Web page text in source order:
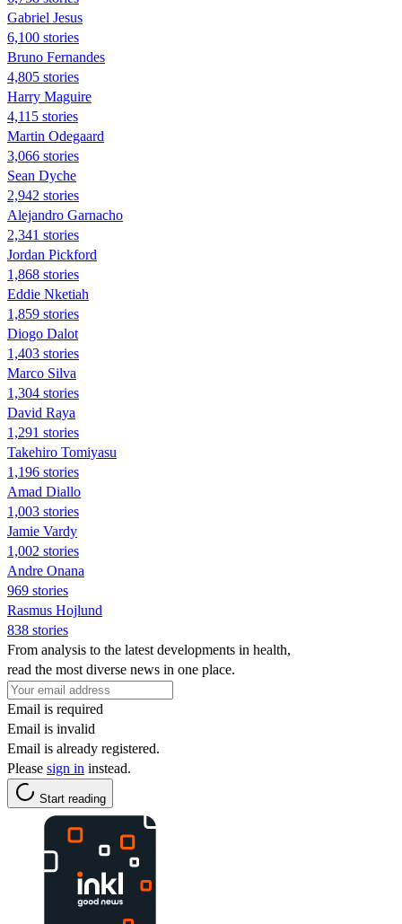
Gabriel Jesus
6,100 stories
Bruno Fernandes
4,805 stories
Harry Maguire
4,115 stories
Martin Odegaard
3,066 stories
Sean Dyche
2,942 stories
Alejandro Garnacho
2,341 stories
Jordan Pickford
1,868 stories
Eddie Nketiah
1,859 stories
Diogo Dalot
1,403 stories
Marco Silva
1,304 stories
David Raya
1,291 stories
Takehiro Tomiyasu
1,196 stories
Amad Diallo
1,003 stories
Jamie Vardy
1,002 stories
Andre Onana
969 stories
Rasmus Hojlund
838 stories
From analysis to the latest developments in health,
read the most diverse news in one place.
Email is required
Email is invalid
Email is already registered.
Please sign in instead.
Start reading